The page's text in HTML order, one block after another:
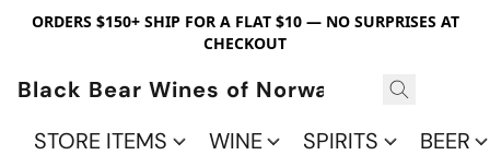
ORDERS $150+ SHIP FOR A FLAT $10 — NO SURPRISES AT
CHECKOUT
Black Bear Wines of Norwalk
STORE ITEMS
WINE SPIRITS BEER